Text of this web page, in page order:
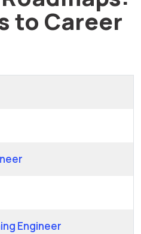
to Career
Engineer